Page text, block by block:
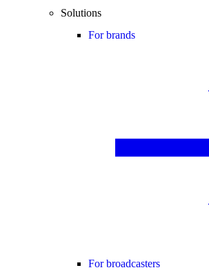
Solutions
For brands
For broadcasters